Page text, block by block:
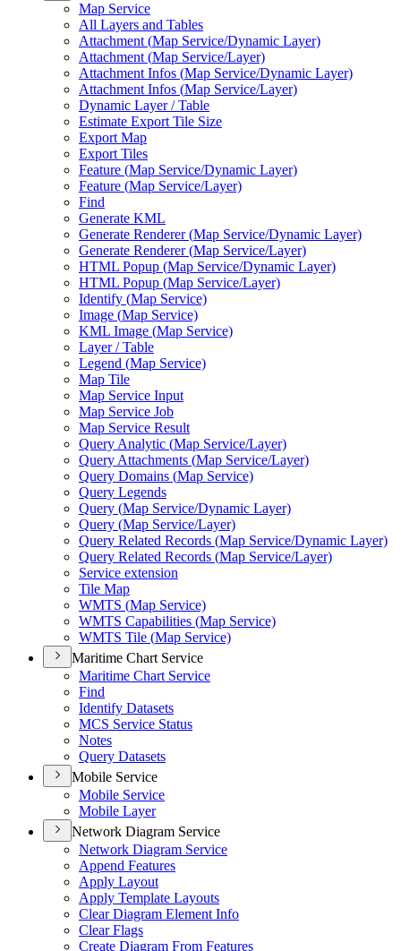
Map Service
All Layers and Tables
Attachment (Map Service/Dynamic Layer)
Attachment (Map Service/Layer)
Attachment Infos (Map Service/Dynamic Layer)
Attachment Infos (Map Service/Layer)
Dynamic Layer / Table
Estimate Export Tile Size
Export Map
Export Tiles
Feature (Map Service/Dynamic Layer)
Feature (Map Service/Layer)
Find
Generate KML
Generate Renderer (Map Service/Dynamic Layer)
Generate Renderer (Map Service/Layer)
HTML Popup (Map Service/Dynamic Layer)
HTML Popup (Map Service/Layer)
Identify (Map Service)
Image (Map Service)
KML Image (Map Service)
Layer / Table
Legend (Map Service)
Map Tile
Map Service Input
Map Service Job
Map Service Result
Query Analytic (Map Service/Layer)
Query Attachments (Map Service/Layer)
Query Domains (Map Service)
Query Legends
Query (Map Service/Dynamic Layer)
Query (Map Service/Layer)
Query Related Records (Map Service/Dynamic Layer)
Query Related Records (Map Service/Layer)
Service extension
Tile Map
WMTS (Map Service)
WMTS Capabilities (Map Service)
WMTS Tile (Map Service)
Maritime Chart Service
Maritime Chart Service
Find
Identify Datasets
MCS Service Status
Notes
Query Datasets
Mobile Service
Mobile Service
Mobile Layer
Network Diagram Service
Network Diagram Service
Append Features
Apply Layout
Apply Template Layouts
Clear Diagram Element Info
Clear Flags
Create Diagram From Features